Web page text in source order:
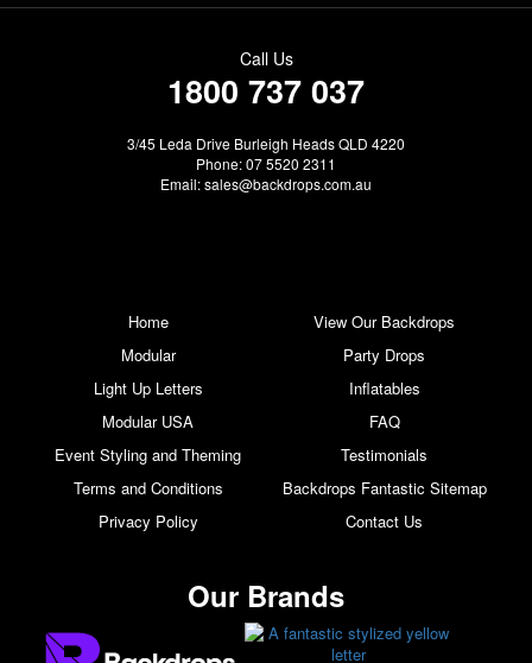
Call Us
1800 737 037
3/45 Leda Drive Burleigh Heads QLD 4220
Phone: 07 5520 2311
Email:sales@backdrops.com.au
Home
View Our Backdrops
Modular
Party Drops
Light Up Letters
Inflatables
Modular USA
FAQ
Event Styling and Theming
Testimonials
Terms and Conditions
Backdrops Fantastic Sitemap
Privacy Policy
Contact Us
Our Brands